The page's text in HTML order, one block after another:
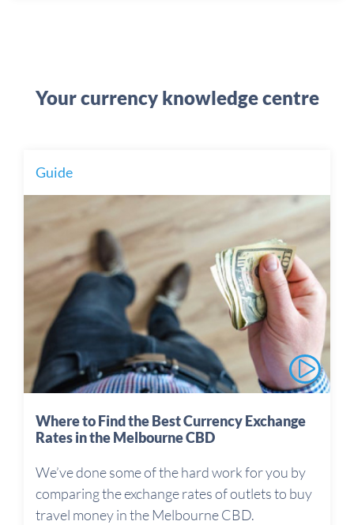
Your currency knowledge centre
Guide
Where to Find the Best Currency Exchange
Rates in the Melbourne CBD
We’ve done some of the hard work for you by
comparing the exchange rates of outlets to buy
travel money in the Melbourne CBD.